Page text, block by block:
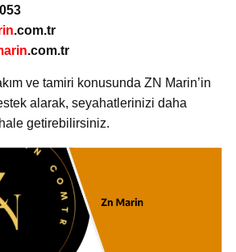
.com.tr
.com.tr
ve tamiri konusunda ZN Marin’in
alarak, seyahatlerinizi daha
getirebilirsiniz.